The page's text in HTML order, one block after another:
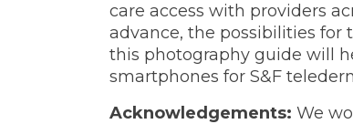
care access with providers
advance, the possibilities
this photography guide will
smartphones for S&F
Acknowledgements: We